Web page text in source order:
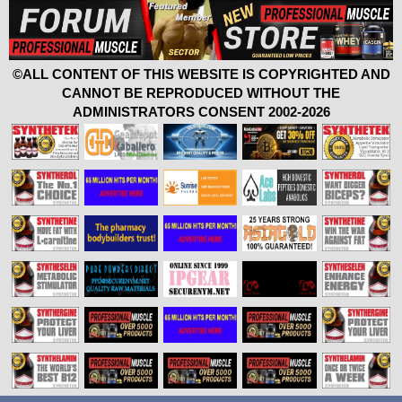
©ALL CONTENT OF THIS WEBSITE IS COPYRIGHTED AND
CANNOT BE REPRODUCED WITHOUT THE
ADMINISTRATORS CONSENT 2002-2026